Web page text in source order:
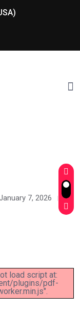
7, 2026
load script at:
plugins/pdf-